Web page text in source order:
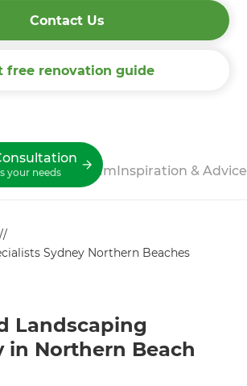
Contact Us
free renovation guide
your needsOur TeamInspiration & Advice
//
Sydney Northern Beaches
Landscaping
in Northern Beach